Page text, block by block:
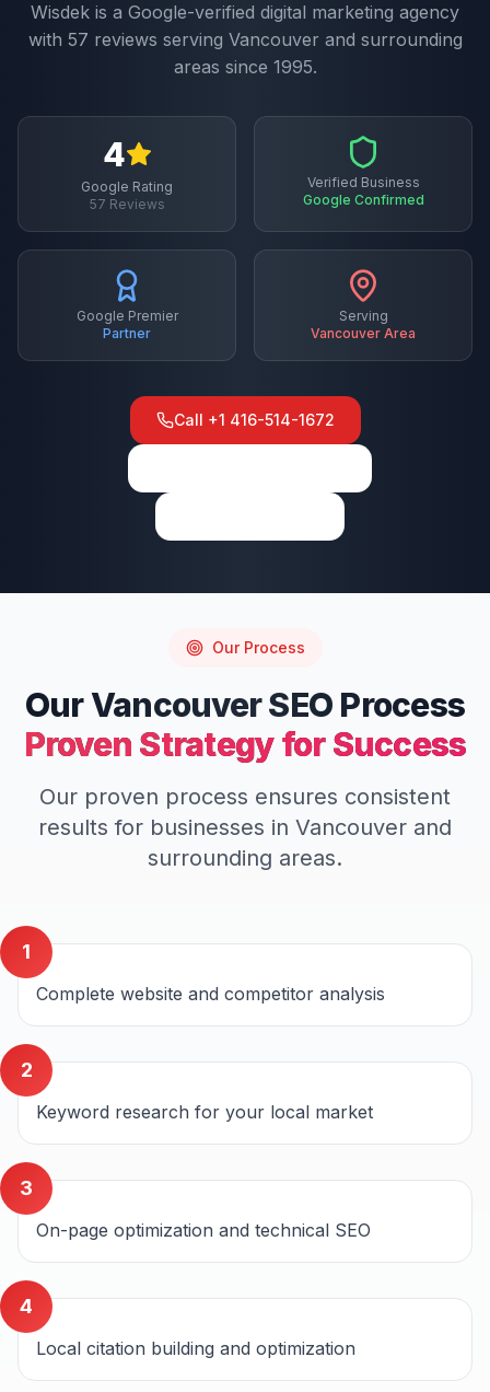
Wisdek is a Google-verified digital marketing agency
with 57 reviews serving Vancouver and surrounding
areas since 1995.
4
Google Rating
57 Reviews
Verified Business
Google Confirmed
Google Premier
Partner
Serving
Vancouver Area
Call +1 416-514-1672
Our Process
OurVancouverSEO Process
Proven Strategy for Success
Our proven process ensures consistent
results for businesses in Vancouver and
surrounding areas.
1
Complete website and competitor analysis
2
Keyword research for your local market
3
On-page optimization and technical SEO
4
Local citation building and optimization